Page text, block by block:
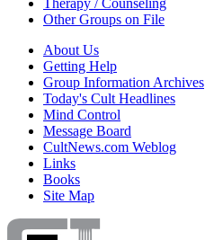
Other Groups on File
About Us
Getting Help
Group Information Archives
Today's Cult Headlines
Mind Control
Message Board
CultNews.com Weblog
Links
Books
Site Map